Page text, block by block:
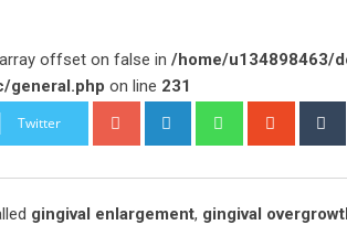
offset on false in /home/u134898463/
general.php on line 231
Twitter Google+ LinkedIn Whatsapp
gingival enlargement, gingival